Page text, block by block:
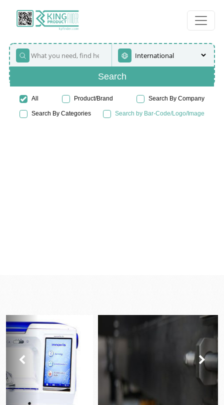
Search
All Product/Brand Search By Company
Search By Categories Search by Bar-Code/Logo/Image